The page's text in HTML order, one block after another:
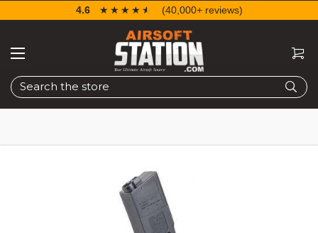
Search
4.6 ☆☆☆☆☆
★★★★★ (40,000+ reviews)